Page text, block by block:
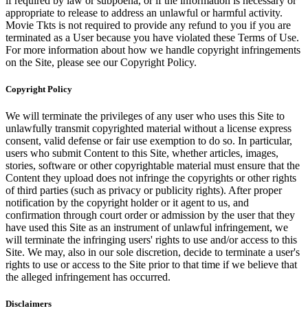
appropriate to release to address an unlawful or harmful activity.
Movie Tkts is not required to provide any refund to you if you are
terminated as a User because you have violated these Terms of Use.
For more information about how we handle copyright infringements
on the Site, please see our Copyright Policy.
Copyright Policy
We will terminate the privileges of any user who uses this Site to
unlawfully transmit copyrighted material without a license express
consent, valid defense or fair use exemption to do so. In particular,
users who submit Content to this Site, whether articles, images,
stories, software or other copyrightable material must ensure that the
Content they upload does not infringe the copyrights or other rights
of third parties (such as privacy or publicity rights). After proper
notification by the copyright holder or it agent to us, and
confirmation through court order or admission by the user that they
have used this Site as an instrument of unlawful infringement, we
will terminate the infringing users' rights to use and/or access to this
Site. We may, also in our sole discretion, decide to terminate a user's
rights to use or access to the Site prior to that time if we believe that
the alleged infringement has occurred.
Disclaimers